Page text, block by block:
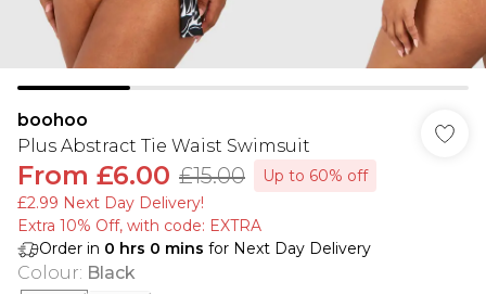
boohoo
Plus Abstract Tie Waist Swimsuit
From £6.00 £15.00
Up to 60% off
£2.99 Next Day Delivery!
Extra 10% Off, with code: EXTRA
Order in 0 hrs 0 mins for Next Day Delivery
Colour: Black